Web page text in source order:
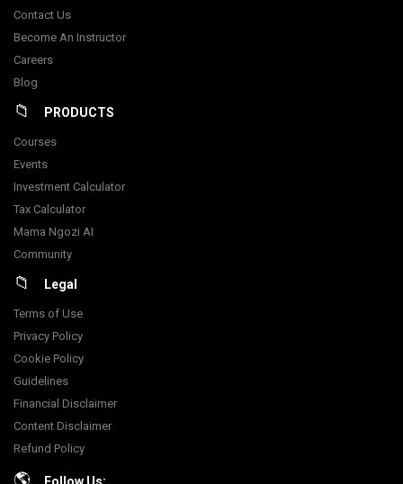
Contact Us
Become An Instructor
Careers
Blog
PRODUCTS
Courses
Events
Investment Calculator
Tax Calculator
Mama Ngozi AI
Community
Legal
Terms of Use
Privacy Policy
Cookie Policy
Guidelines
Financial Disclaimer
Content Disclaimer
Refund Policy